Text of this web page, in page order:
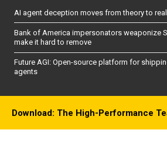
AI agent deception moves from theory to
Bank of America impersonators weaponize
make it hard to remove
Future AGI: Open-source platform for
agents
Download: The High-Performance